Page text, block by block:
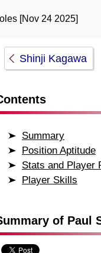
[Nov 24 2025]
Shinji Kagawa
Summary
Position Aptitude
Stats and Player
Player Skills
of Paul